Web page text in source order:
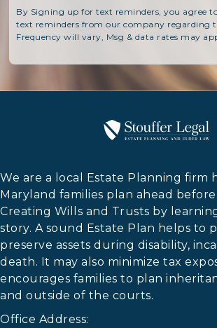
By Signing up for text reminders, you agree
text reminders from our company regarding
Frequency will vary, Msg & data rates may
We are a local Estate Planning firm
Maryland families plan ahead before
Creating Wills and Trusts by
story. A sound Estate Plan helps to
preserve assets during disability,
death. It may also minimize tax
encourages families to plan
and outside of the courts.
Office Address: